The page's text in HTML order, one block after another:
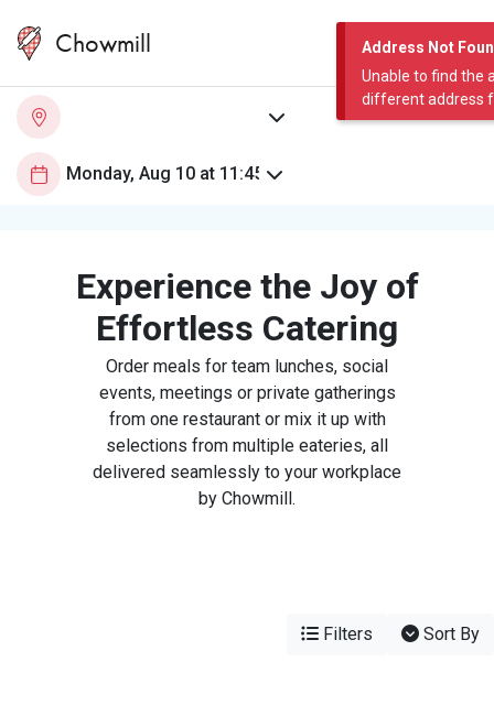
Address Not
Unable to find the
different address
Chowmill
Experience the Joy of
Effortless Catering
Order meals for team lunches, social
events, meetings or private gatherings
from one restaurant or mix it up with
selections from multiple eateries, all
delivered seamlessly to your workplace
by Chowmill.
Filters Sort By